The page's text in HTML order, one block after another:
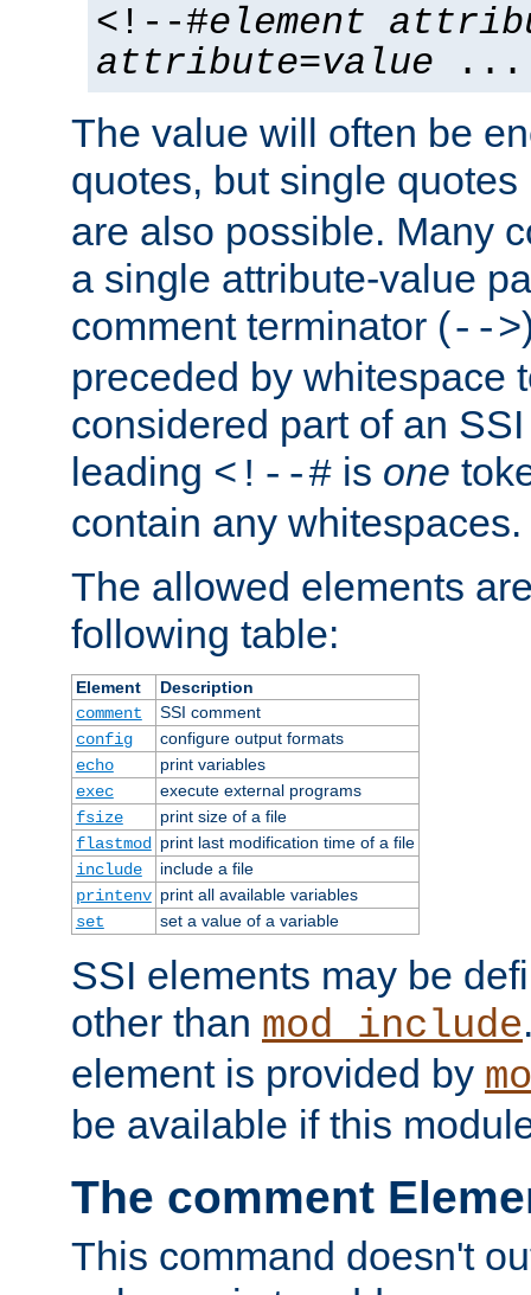
<!--#element
attribute=value ...
The value will often be
quotes, but single quotes
are also possible. Many
a single attribute-value
comment terminator (-->
preceded by whitespace
considered part of an
leading <!--# is one
contain any whitespaces.
The allowed elements
following table:
Element
Description
comment
SSI comment
config
configure output formats
echo
print variables
exec
execute external programs
fsize
print size of a file
flastmod
print last modification time of a file
include
include a file
printenv print all available variables
set
set a value of a variable
SSI elements may be
other than mod_include
element is provided by
be available if this
The comment
This command doesn't